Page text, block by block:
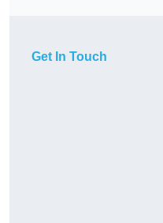
Get In Touch